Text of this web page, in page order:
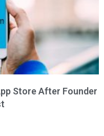
Store After Founder